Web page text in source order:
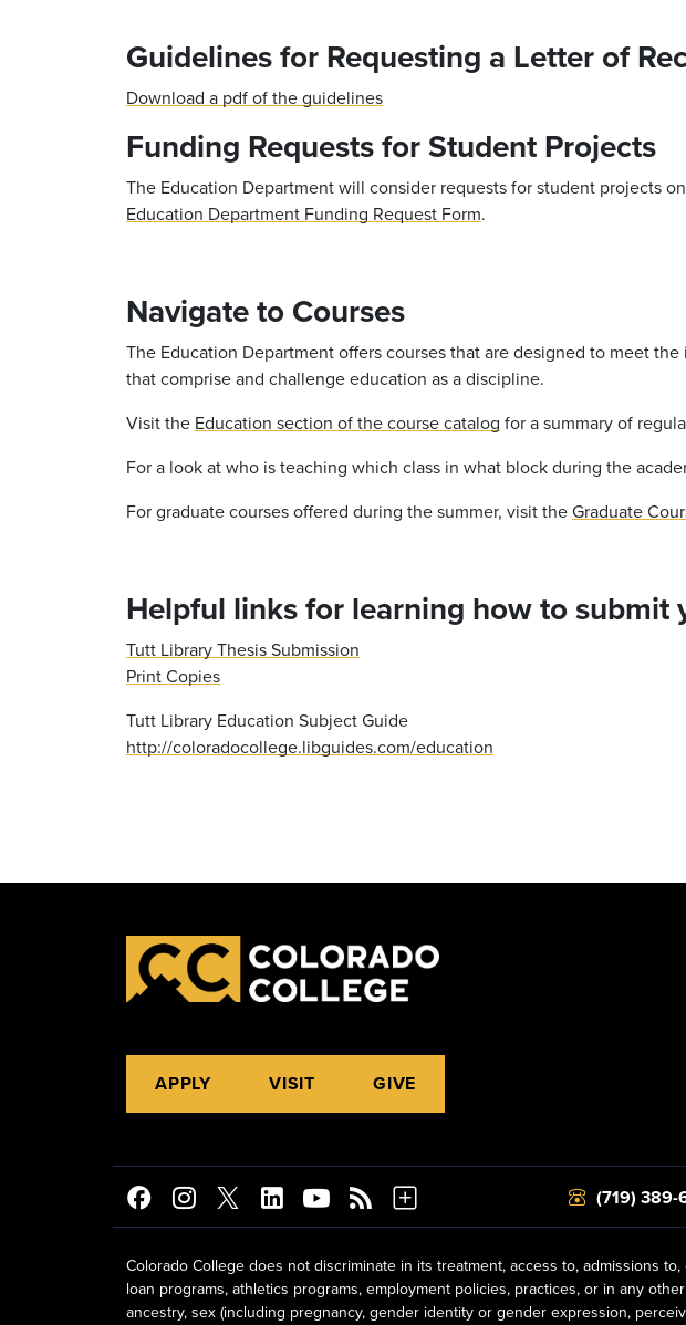
Guidelines for Requesting a Letter of
Download a pdf of the guidelines
Funding Requests for Student Projects
The Education Department will consider requests for student projects
Education Department Funding Request Form.
Navigate to Courses
The Education Department offers courses that are designed to meet
that comprise and challenge education as a discipline.
Visit the Education section of the course catalog for a summary of
For a look at who is teaching which class in what block during the
For graduate courses offered during the summer, visit theGraduate
Helpful links for learning how to submit
Tutt Library Thesis Submission
Print Copies
Tutt Library Education Subject Guide
http://coloradocollege.libguides.com/education
APPLY VISIT GIVE
(719)
Colorado College does not discriminate in its treatment, access to, admissions
loan programs, athletics programs, employment policies, practices, or in any
ancestry, sex (including pregnancy, gender identity or gender expression,